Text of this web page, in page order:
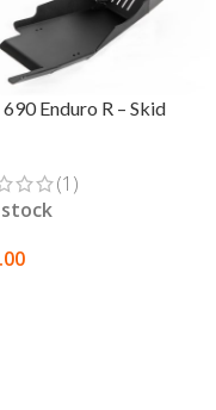
Enduro R – Skid
(1)